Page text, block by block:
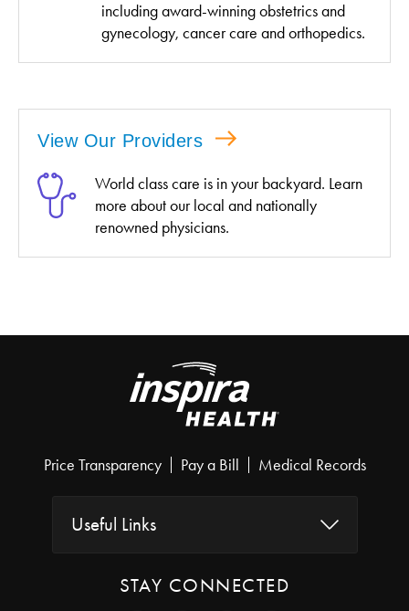
including award-winning obstetrics and
gynecology, cancer care and orthopedics.
View Our Providers
World class care is in your backyard. Learn
more about our local and nationally
renowned physicians.
Price Transparency Pay a Bill Medical Records
Useful Links
STAY CONNECTED